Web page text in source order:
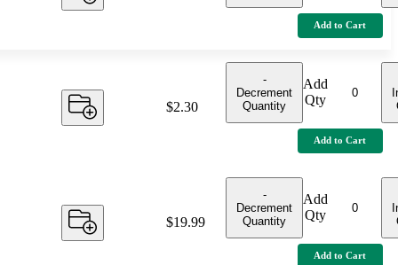
Add to Cart
Price:
$2.30
-
Decrement
Quantity
Add
Qty
Add to Cart
Price:
$19.99
-
Decrement
Quantity
Add
Qty
Add to Cart